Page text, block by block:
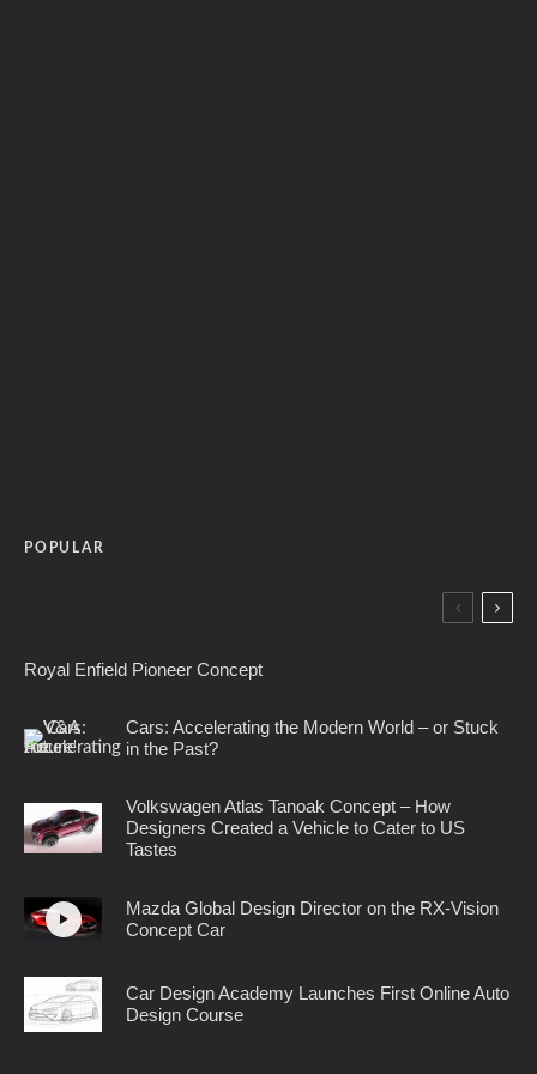
POPULAR
Royal Enfield Pioneer Concept
Cars: Accelerating the Modern World – or Stuck
in the Past?
Volkswagen Atlas Tanoak Concept – How
Designers Created a Vehicle to Cater to US
Tastes
Mazda Global Design Director on the RX-Vision
Concept Car
Car Design Academy Launches First Online Auto
Design Course